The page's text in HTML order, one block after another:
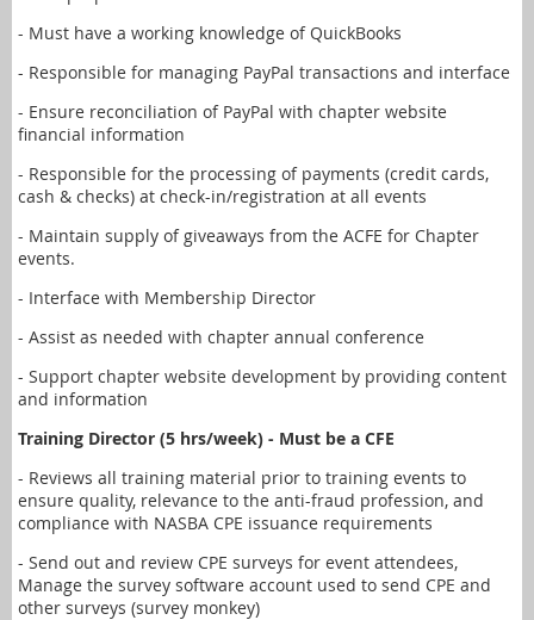
- Must have a working knowledge of QuickBooks
- Responsible for managing PayPal transactions and interface
- Ensure reconciliation of PayPal with chapter website
financial information
- Responsible for the processing of payments (credit cards,
cash & checks) at check-in/registration at all events
- Maintain supply of giveaways from the ACFE for Chapter
events.
- Interface with Membership Director
- Assist as needed with chapter annual conference
- Support chapter website development by providing content
and information
Training Director (5 hrs/week) - Must be a CFE
- Reviews all training material prior to training events to
ensure quality, relevance to the anti-fraud profession, and
compliance with NASBA CPE issuance requirements
- Send out and review CPE surveys for event attendees,
Manage the survey software account used to send CPE and
other surveys (survey monkey)